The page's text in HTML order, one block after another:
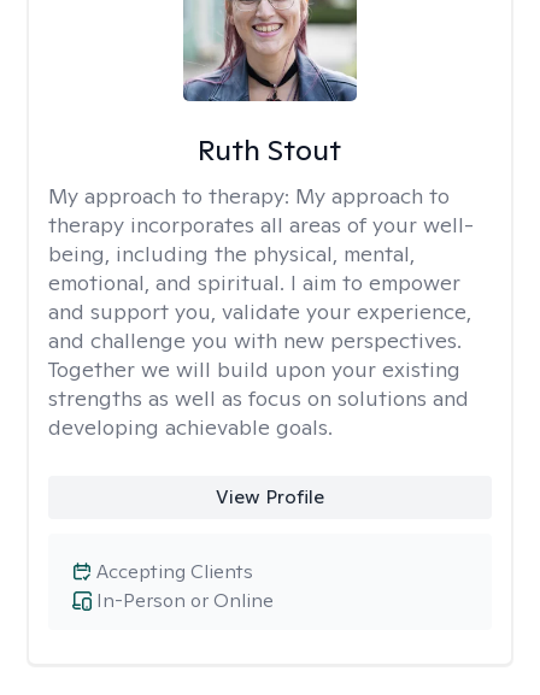
Ruth Stout
My approach to therapy: My approach to
therapy incorporates all areas of your well-
being, including the physical, mental,
emotional, and spiritual. I aim to empower
and support you, validate your experience,
and challenge you with new perspectives.
Together we will build upon your existing
strengths as well as focus on solutions and
developing achievable goals.
View Profile
In-Person or Online
Accepting Clients